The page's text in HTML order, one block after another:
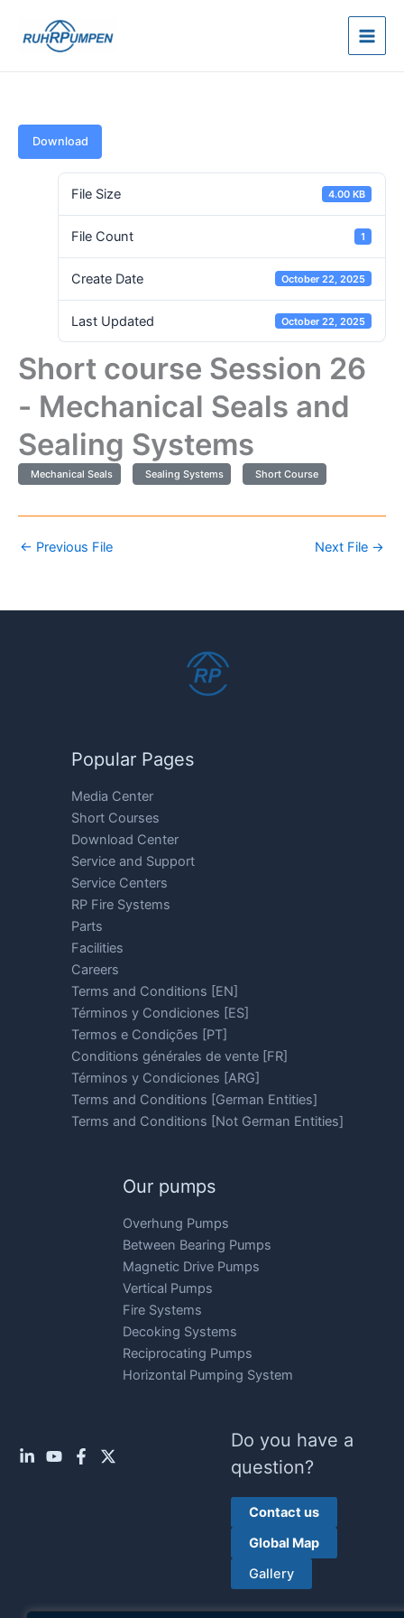
Download
File Size 4.00 KB
File Count 1
Create Date October 22, 2025
Last Updated October 22, 2025
Short course Session 26
- Mechanical Seals and
Sealing Systems
Mechanical Seals Sealing Systems Short Course
← Previous File Next File →
Popular Pages
Media Center
Short Courses
Download Center
Service and Support
Service Centers
RP Fire Systems
Parts
Facilities
Careers
Terms and Conditions [EN]
Términos y Condiciones [ES]
Termos e Condições [PT]
Conditions générales de vente [FR]
Términos y Condiciones [ARG]
Terms and Conditions [German Entities]
Terms and Conditions [Not German Entities]
Our pumps
Overhung Pumps
Between Bearing Pumps
Magnetic Drive Pumps
Vertical Pumps
Fire Systems
Decoking Systems
Reciprocating Pumps
Horizontal Pumping System
Do you have a
question?
Contact us
Global Map
Gallery